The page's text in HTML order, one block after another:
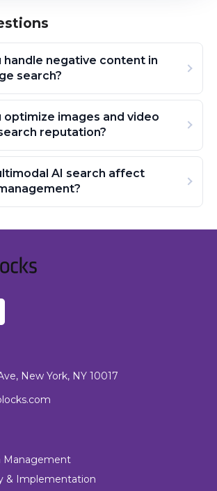
handle negative content in
search?
optimize images and video
reputation?
AI search affect
New York, NY 10017
Management
& Implementation